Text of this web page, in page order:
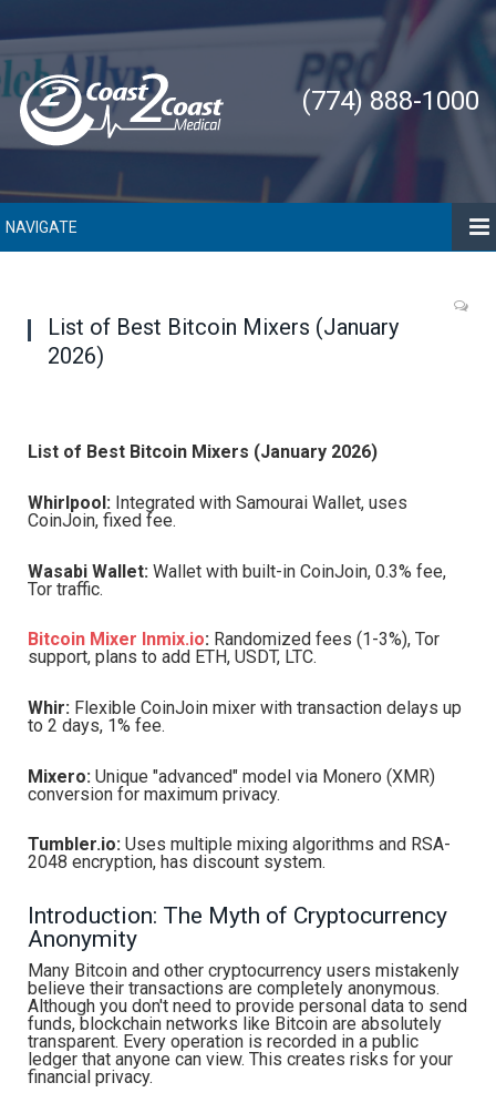
(774) 888-1000
NAVIGATE
List of Best Bitcoin Mixers (January
2026)
List of Best Bitcoin Mixers (January 2026)
Whirlpool: Integrated with Samourai Wallet, uses
CoinJoin, fixed fee.
Wasabi Wallet: Wallet with built-in CoinJoin, 0.3% fee,
Tor traffic.
Bitcoin Mixer Inmix.io: Randomized fees (1-3%), Tor
support, plans to add ETH, USDT, LTC.
Whir: Flexible CoinJoin mixer with transaction delays up
to 2 days, 1% fee.
Mixero: Unique "advanced" model via Monero (XMR)
conversion for maximum privacy.
Tumbler.io: Uses multiple mixing algorithms and RSA-
2048 encryption, has discount system.
Introduction: The Myth of Cryptocurrency
Anonymity
Many Bitcoin and other cryptocurrency users mistakenly
believe their transactions are completely anonymous.
Although you don't need to provide personal data to send
funds, blockchain networks like Bitcoin are absolutely
transparent. Every operation is recorded in a public
ledger that anyone can view. This creates risks for your
financial privacy.